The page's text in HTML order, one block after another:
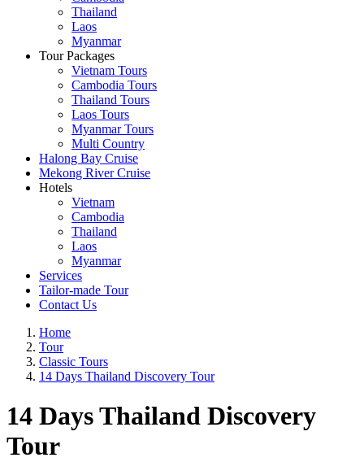
Thailand
Laos
Myanmar
Tour Packages
Vietnam Tours
Cambodia Tours
Thailand Tours
Laos Tours
Myanmar Tours
Multi Country
Halong Bay Cruise
Mekong River Cruise
Hotels
Vietnam
Cambodia
Thailand
Laos
Myanmar
Services
Tailor-made Tour
Contact Us
Home
Tour
Classic Tours
14 Days Thailand Discovery Tour
14 Days Thailand Discovery
Tour